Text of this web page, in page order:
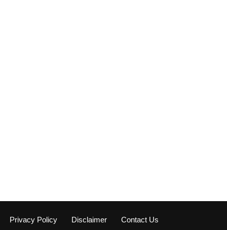
Privacy Policy Disclaimer Contact Us